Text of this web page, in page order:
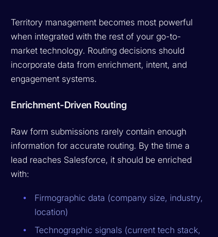
Territory management becomes most powerful
when integrated with the rest of your go-to-
market technology. Routing decisions should
incorporate data from enrichment, intent, and
engagement systems.
Enrichment-Driven Routing
Raw form submissions rarely contain enough
information for accurate routing. By the time a
lead reaches Salesforce, it should be enriched
with:
Firmographic data (company size, industry,
location)
Technographic signals (current tech stack,